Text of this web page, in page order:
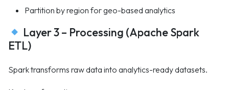
Partition by region for geo-based analytics
Layer 3 – Processing (Apache Spark
ETL)
Spark transforms raw data into analytics-ready datasets.